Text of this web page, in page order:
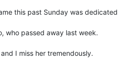
this past Sunday was dedicated
who passed away last week.
I miss her tremendously.